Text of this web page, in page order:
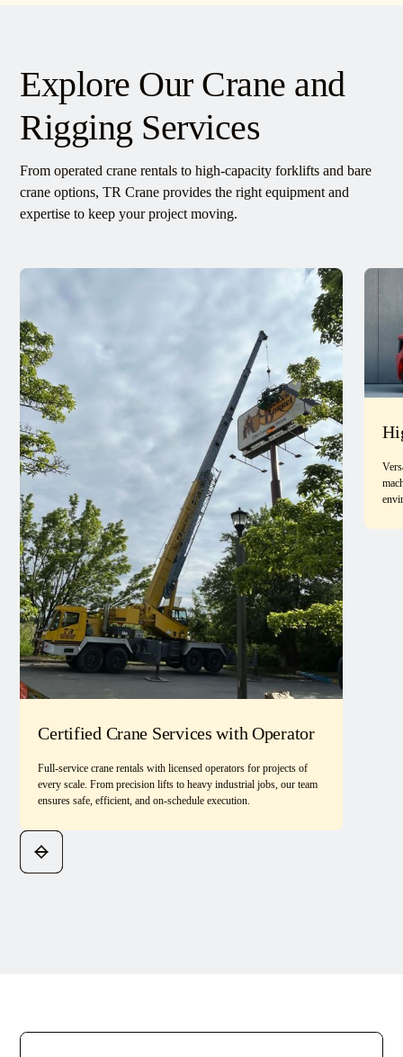
Explore Our Crane and
Rigging Services
From operated crane rentals to high-capacity forklifts and bare
crane options, TR Crane provides the right equipment and
expertise to keep your project moving.
Certified Crane Services with Operator
Full-service crane rentals with licensed operators for projects of
every scale. From precision lifts to heavy industrial jobs, our team
ensures safe, efficient, and on-schedule execution.